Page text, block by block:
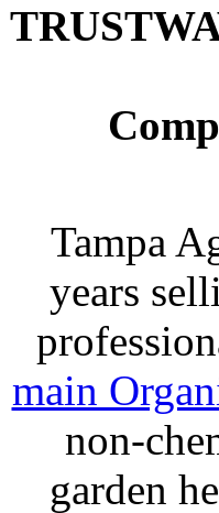
Tampa
years
main
non-
garden